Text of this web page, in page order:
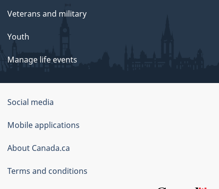
Veterans and military
Youth
Manage life events
Government
of
Canada
Corporate
Social media
Mobile applications
About Canada.ca
Terms and conditions